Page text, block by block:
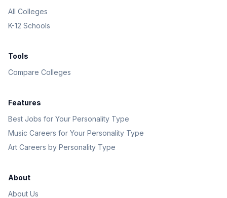
All Colleges
K-12 Schools
Tools
Compare Colleges
Features
Best Jobs for Your Personality Type
Music Careers for Your Personality Type
Art Careers by Personality Type
About
About Us